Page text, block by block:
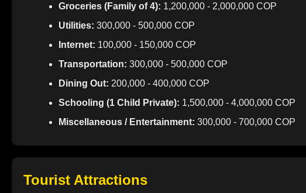
Groceries (Family of 4): 1,200,000 - 2,000,000 COP
Utilities: 300,000 - 500,000 COP
Internet: 100,000 - 150,000 COP
Transportation: 300,000 - 500,000 COP
Dining Out: 200,000 - 400,000 COP
Schooling (1 Child Private): 1,500,000 - 4,000,000 COP
Miscellaneous / Entertainment: 300,000 - 700,000 COP
Tourist Attractions